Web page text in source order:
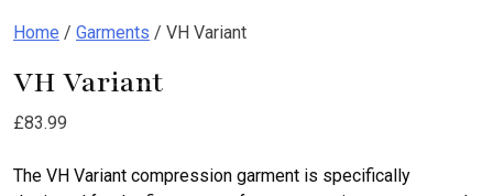
Home / Garments / VH Variant
VH Variant
£83.99
The VH Variant compression garment is specifically